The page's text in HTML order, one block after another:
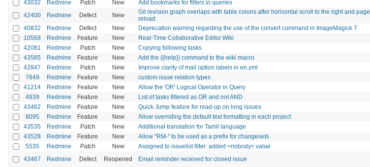
43032 Redmine Patch New Add bookmarks for filters in queries
42400 Redmine Defect New
Git revision graph overlaps with table coluns after horisontal scroll to the right and page
reload
40832 Redmine Defect New Deprecation warning regarding the use of the convert command in ImageMagick 7
10568 Redmine Feature New Real-Time Collaborative Editor Wiki
42081 Redmine Patch New Copying following tasks
43565 Redmine Feature New Add the {{help}} command to the wiki macro
42847 Redmine Patch New Improve clarity of mail option labels in en.yml
7849 Redmine Feature New custom issue relation types
41214 Redmine Feature New Allow the 'OR' Logical Operator in Query
4939 Redmine Feature New List of tasks filtered as OR and not AND
43462 Redmine Feature New Quick Jump feature for read-up on long issues
8095 Redmine Feature New Allow overriding the default text formatting in each project
43535 Redmine Patch New Additional translation for Tamil language
43528 Redmine Feature New Allow "RM-" to be used as a prefix for changesets
5535 Redmine Patch New Assigned to issuelist filter: added <nobody> value
43467 Redmine Defect Reopened Email reminder received for closed issue